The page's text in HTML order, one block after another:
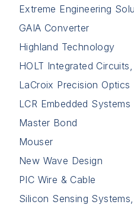
Extreme Engineering
GAIA Converter
Highland Technology
HOLT Integrated
LaCroix Precision Optics
LCR Embedded Systems
Master Bond
Mouser
New Wave Design
PIC Wire & Cable
Silicon Sensing